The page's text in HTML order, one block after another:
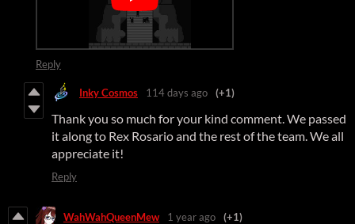
Reply
Inky Cosmos 114 days ago (+1)
Thank you so much for your kind comment. We passed
it along to Rex Rosario and the rest of the team. We all
appreciate it!
Reply
WahWahQueenMew 1 year ago (+1)